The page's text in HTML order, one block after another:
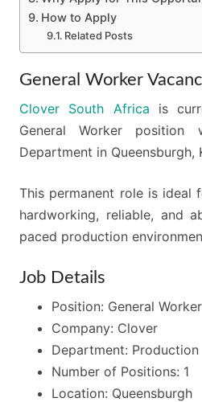
How to Apply
Related Posts
General Worker
Clover South Africa is
General Worker position
Department in Queensburgh,
This permanent role is ideal
hardworking, reliable, and
paced production
Job Details
Position: General Worker
Company: Clover
Department: Production
Number of Positions: 1
Location: Queensburgh